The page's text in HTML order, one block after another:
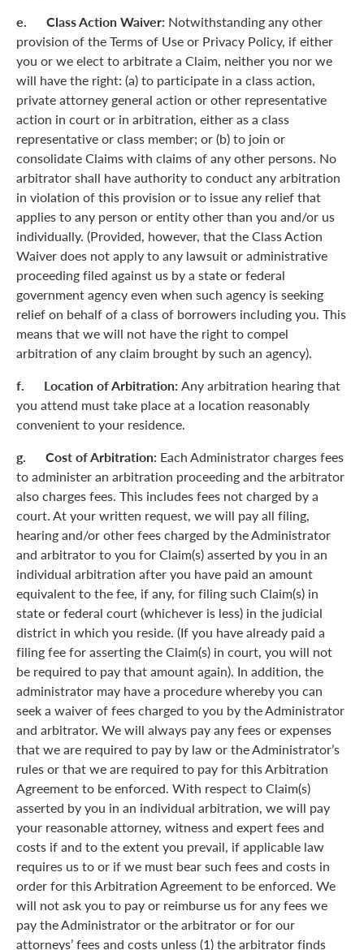
e. Class Action Waiver: Notwithstanding any other
provision of the Terms of Use or Privacy Policy, if either
you or we elect to arbitrate a Claim, neither you nor we
will have the right: (a) to participate in a class action,
private attorney general action or other representative
action in court or in arbitration, either as a class
representative or class member; or (b) to join or
consolidate Claims with claims of any other persons. No
arbitrator shall have authority to conduct any arbitration
in violation of this provision or to issue any relief that
applies to any person or entity other than you and/or us
individually. (Provided, however, that the Class Action
Waiver does not apply to any lawsuit or administrative
proceeding filed against us by a state or federal
government agency even when such agency is seeking
relief on behalf of a class of borrowers including you. This
means that we will not have the right to compel
arbitration of any claim brought by such an agency).
f. Location of Arbitration: Any arbitration hearing that
you attend must take place at a location reasonably
convenient to your residence.
g. Cost of Arbitration: Each Administrator charges fees
to administer an arbitration proceeding and the arbitrator
also charges fees. This includes fees not charged by a
court. At your written request, we will pay all filing,
hearing and/or other fees charged by the Administrator
and arbitrator to you for Claim(s) asserted by you in an
individual arbitration after you have paid an amount
equivalent to the fee, if any, for filing such Claim(s) in
state or federal court (whichever is less) in the judicial
district in which you reside. (If you have already paid a
filing fee for asserting the Claim(s) in court, you will not
be required to pay that amount again). In addition, the
administrator may have a procedure whereby you can
seek a waiver of fees charged to you by the Administrator
and arbitrator. We will always pay any fees or expenses
that we are required to pay by law or the Administrator’s
rules or that we are required to pay for this Arbitration
Agreement to be enforced. With respect to Claim(s)
asserted by you in an individual arbitration, we will pay
your reasonable attorney, witness and expert fees and
costs if and to the extent you prevail, if applicable law
requires us to or if we must bear such fees and costs in
order for this Arbitration Agreement to be enforced. We
will not ask you to pay or reimburse us for any fees we
pay the Administrator or the arbitrator or for our
attorneys’ fees and costs unless (1) the arbitrator finds